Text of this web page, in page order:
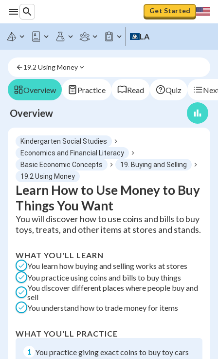
Get Started
LA
19.2 Using Money
Overview Practice Read Quiz
Overview
Kindergarten Social Studies
Economics and Financial Literacy
Basic Economic Concepts
19. Buying and Selling
19.2 Using Money
Learn How to Use Money to Buy
Things You Want
You will discover how to use coins and bills to buy
toys, treats, and other items at stores and stands.
WHAT YOU'LL LEARN
You learn how buying and selling works at stores
You practice using coins and bills to buy things
You discover different places where people buy and
sell
You understand how to trade money for items
WHAT YOU'LL PRACTICE
1 You practice giving exact coins to buy toy cars